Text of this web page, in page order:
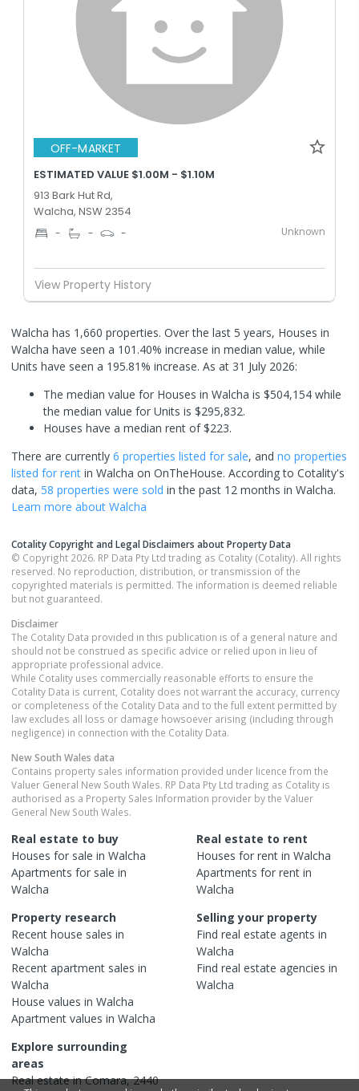
OFF-MARKET
ESTIMATED VALUE $1.00M - $1.10M
913 Bark Hut Rd,
Walcha, NSW 2354
- - - Unknown
View Property History
Walcha has 1,660 properties. Over the last 5 years, Houses in
Walcha have seen a 101.40% increase in median value, while
Units have seen a 195.81% increase. As at 31 July 2026:
The median value for Houses in Walcha is $504,154 while
the median value for Units is $295,832.
Houses have a median rent of $223.
There are currently 6 properties listed for sale, and no properties
listed for rent in Walcha on OnTheHouse. According to Cotality's
data, 58 properties were sold in the past 12 months in Walcha.
Learn more about Walcha
Cotality Copyright and Legal Disclaimers about Property Data
© Copyright 2026. RP Data Pty Ltd trading as Cotality (Cotality). All rights
reserved. No reproduction, distribution, or transmission of the
copyrighted materials is permitted. The information is deemed reliable
but not guaranteed.
Disclaimer
The Cotality Data provided in this publication is of a general nature and
should not be construed as specific advice or relied upon in lieu of
appropriate professional advice.
While Cotality uses commercially reasonable efforts to ensure the
Cotality Data is current, Cotality does not warrant the accuracy, currency
or completeness of the Cotality Data and to the full extent permitted by
law excludes all loss or damage howsoever arising (including through
negligence) in connection with the Cotality Data.
New South Wales data
Contains property sales information provided under licence from the
Valuer General New South Wales. RP Data Pty Ltd trading as Cotality is
authorised as a Property Sales Information provider by the Valuer
General New South Wales.
Real estate to buy
Houses for sale in Walcha
Apartments for sale in
Walcha
Real estate to rent
Houses for rent in Walcha
Apartments for rent in
Walcha
Property research
Recent house sales in
Walcha
Recent apartment sales in
Walcha
House values in Walcha
Apartment values in Walcha
Selling your property
Find real estate agents in
Walcha
Find real estate agencies in
Walcha
Explore surrounding
areas
Real estate inComara,2440